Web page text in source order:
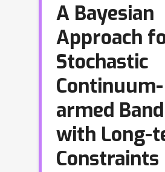
A Bayesian
Approach
Stochastic
Continuum-
armed
with Long-
Constraints